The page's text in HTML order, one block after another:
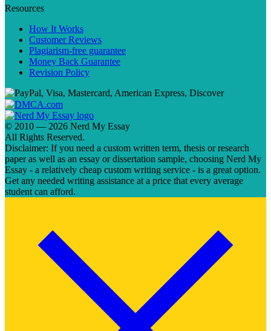
Resources
How It Works
Customer Reviews
Plagiarism-free guarantee
Money Back Guarantee
Revision Policy
© 2010 — 2026 Nerd My Essay
All Rights Reserved.
Disclaimer: If you need a custom written term, thesis or research
paper as well as an essay or dissertation sample, choosing Nerd My
Essay - a relatively cheap custom writing service - is a great option.
Get any needed writing assistance at a price that every average
student can afford.